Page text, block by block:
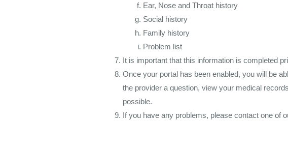
Ear, Nose and Throat history
Social history
Family history
Problem list
It is important that this information is completed
Once your portal has been enabled, you will be
the provider a question, view your medical
possible.
If you have any problems, please contact one of